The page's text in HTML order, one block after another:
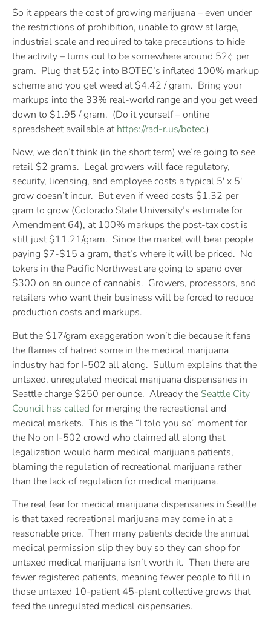
So it appears the cost of growing marijuana – even under
the restrictions of prohibition, unable to grow at large,
industrial scale and required to take precautions to hide
the activity – turns out to be somewhere around 52¢ per
gram. Plug that 52¢ into BOTEC’s inflated 100% markup
scheme and you get weed at $4.42 / gram. Bring your
markups into the 33% real-world range and you get weed
down to $1.95 / gram. (Do it yourself – online
spreadsheet available athttps://rad-r.us/botec.)
Now, we don’t think (in the short term) we’re going to see
retail $2 grams. Legal growers will face regulatory,
security, licensing, and employee costs a typical 5′ x 5′
grow doesn’t incur. But even if weed costs $1.32 per
gram to grow (Colorado State University’s estimate for
Amendment 64), at 100% markups the post-tax cost is
still just $11.21/gram. Since the market will bear people
paying $7-$15 a gram, that’s where it will be priced. No
tokers in the Pacific Northwest are going to spend over
$300 on an ounce of cannabis. Growers, processors, and
retailers who want their business will be forced to reduce
production costs and markups.
But the $17/gram exaggeration won’t die because it fans
the flames of hatred some in the medical marijuana
industry had for I-502 all along. Sullum explains that the
untaxed, unregulated medical marijuana dispensaries in
Seattle charge $250 per ounce. Already the Seattle City
Council has called for merging the recreational and
medical markets. This is the “I told you so” moment for
the No on I-502 crowd who claimed all along that
legalization would harm medical marijuana patients,
blaming the regulation of recreational marijuana rather
than the lack of regulation for medical marijuana.
The real fear for medical marijuana dispensaries in Seattle
is that taxed recreational marijuana may come in at a
reasonable price. Then many patients decide the annual
medical permission slip they buy so they can shop for
untaxed medical marijuana isn’t worth it. Then there are
fewer registered patients, meaning fewer people to fill in
those untaxed 10-patient 45-plant collective grows that
feed the unregulated medical dispensaries.